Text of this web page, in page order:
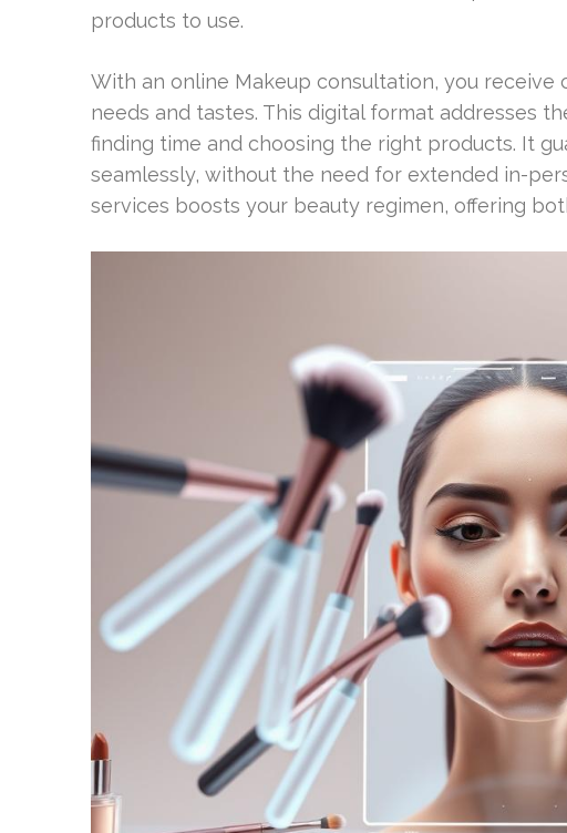
products to use.
With an online Makeup consultation, you
needs and tastes. This digital format addresses
finding time and choosing the right products. It
seamlessly, without the need for extended in-
services boosts your beauty regimen, offering